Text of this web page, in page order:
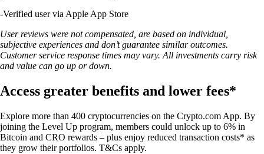
-Verified user via Apple App Store
User reviews were not compensated, are based on individual,
subjective experiences and don’t guarantee similar outcomes.
Customer service response times may vary. All investments carry risk
and value can go up or down.
Access greater benefits and lower fees*
Explore more than 400 cryptocurrencies on the Crypto.com App. By
joining the Level Up program, members could unlock up to 6% in
Bitcoin and CRO rewards – plus enjoy reduced transaction costs* as
they grow their portfolios. T&Cs apply.